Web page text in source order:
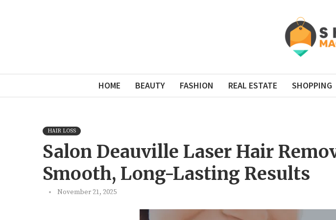
HOME BEAUTY FASHION REAL ESTATE SHOPPING
HAIR LOSS
Salon Deauville Laser Hair
Smooth, Long-Lasting Results
November 21, 2025